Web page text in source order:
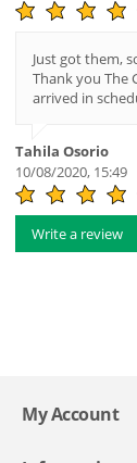
Just got them,
Thank you The
arrived in
Tahila Osorio
10/08/2020, 15:49
Write a review
My Account